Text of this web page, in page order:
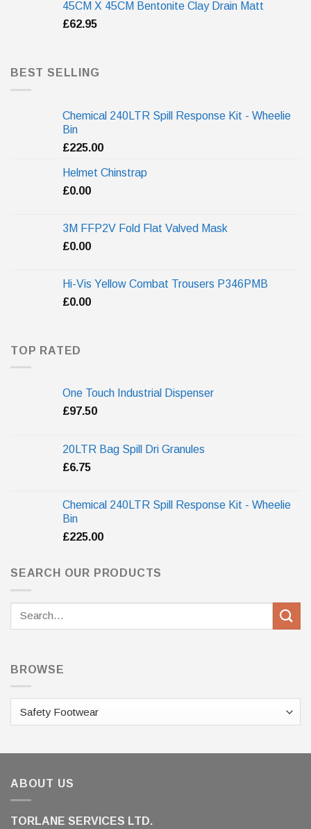
45CM X 45CM Bentonite Clay Drain Matt
£62.95
BEST SELLING
Chemical 240LTR Spill Response Kit - Wheelie
Bin
£225.00
Helmet Chinstrap
£0.00
3M FFP2V Fold Flat Valved Mask
£0.00
Hi-Vis Yellow Combat Trousers P346PMB
£0.00
TOP RATED
One Touch Industrial Dispenser
£97.50
20LTR Bag Spill Dri Granules
£6.75
Chemical 240LTR Spill Response Kit - Wheelie
Bin
£225.00
SEARCH OUR PRODUCTS
BROWSE
ABOUT US
TORLANE SERVICES LTD.